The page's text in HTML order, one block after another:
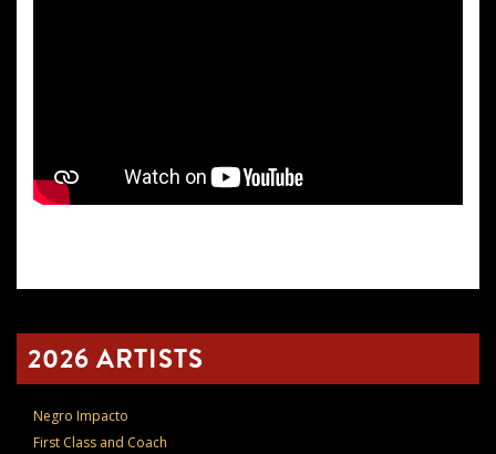
2026 ARTISTS
Negro Impacto
First Class and Coach